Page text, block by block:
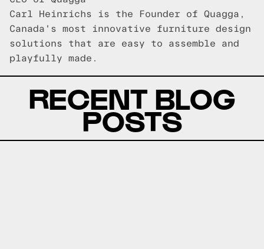
Carl Heinrichs is the Founder of Quagga,
Canada's most innovative furniture design
solutions that are easy to assemble and
playfully made.
RECENT BLOG
POSTS